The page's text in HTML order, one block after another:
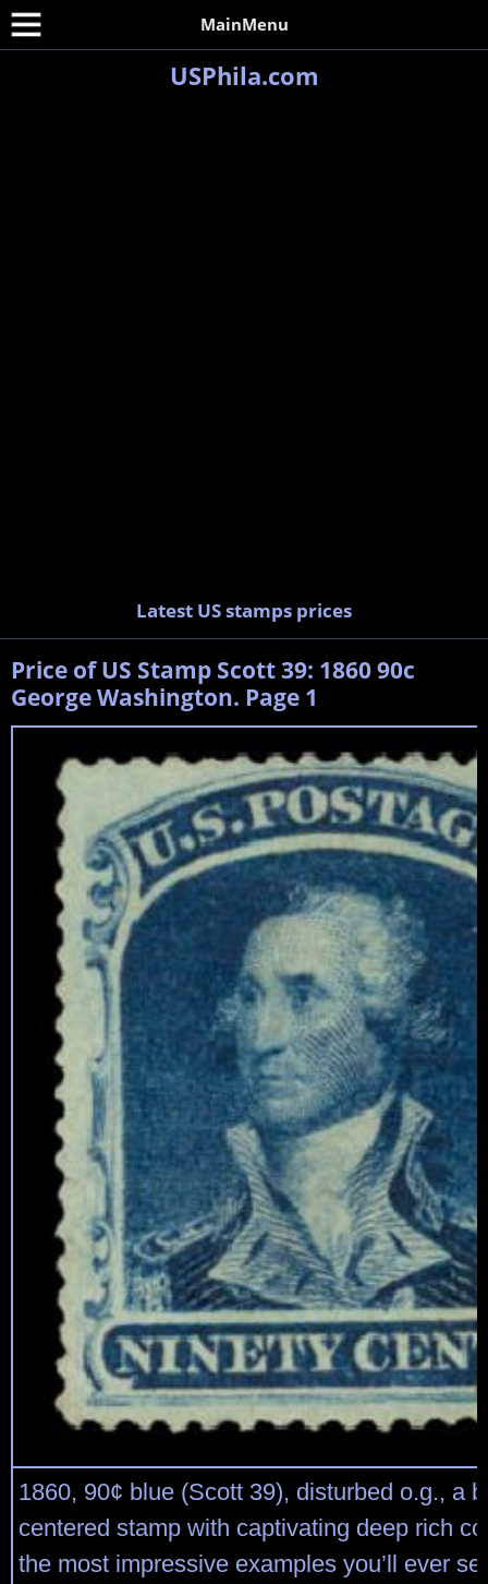
MainMenu
USPhila.com
Latest US stamps prices
Price of US Stamp Scott 39: 1860 90c
George Washington. Page 1
1860, 90¢ blue (Scott 39), disturbed o.g., a
centered stamp with captivating deep rich
the most impressive examples you’ll ever